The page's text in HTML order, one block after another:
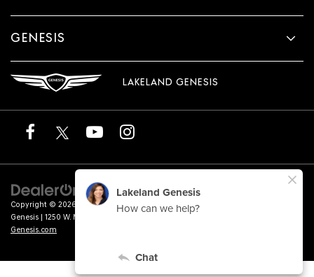
GENESIS
LAKELAND GENESIS
Copyright © 2026 byDealerOn |Sitemap|Privacy|Terms of Service
Genesis | 1250 W. Memorial Blvd., 33815
Genesis.com